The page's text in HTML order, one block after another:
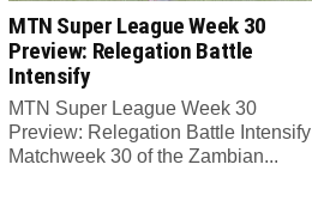
MTN Super League Week 30
Preview: Relegation Battle
Intensify
MTN Super League Week 30
Preview: Relegation Battle Intensify
Matchweek 30 of the Zambian...